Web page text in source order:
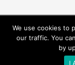
We use cookies to
our traffic. You
by
I